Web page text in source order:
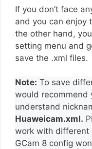
If you don’t face
and you can enjoy
the other hand,
setting menu and
save the .xml files.
Note: To save
would recommend
understand
Huaweicam.xml.
work with different
GCam 8 config